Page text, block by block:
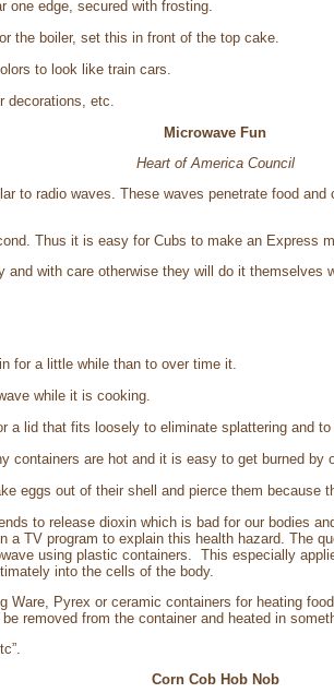
one edge, secured with frosting.
the boiler, set this in front of the top cake.
to look like train cars.
decorations, etc.
Microwave Fun
Heart of America Council
to radio waves. These waves penetrate food
Thus it is easy for Cubs to make an Express
with care otherwise they will do it themselves
for a little while than to over time it.
while it is cooking.
a lid that fits loosely to eliminate splattering and
containers are hot and it is easy to get burned by
eggs out of their shell and pierce them because
to release dioxin which is bad for our bodies
a TV program to explain this health hazard. The
using plastic containers. This especially
into the cells of the body.
Ware, Pyrex or ceramic containers for heating
removed from the container and heated in
Corn Cob Hob Nob